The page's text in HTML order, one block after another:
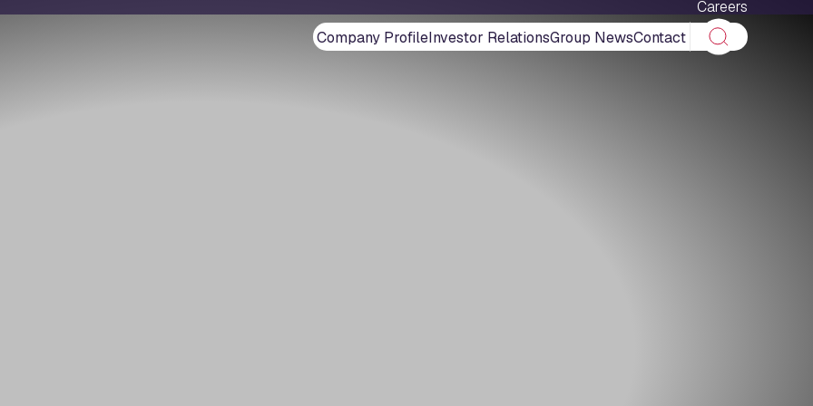
Careers
Company ProfileInvestor RelationsGroup NewsContact